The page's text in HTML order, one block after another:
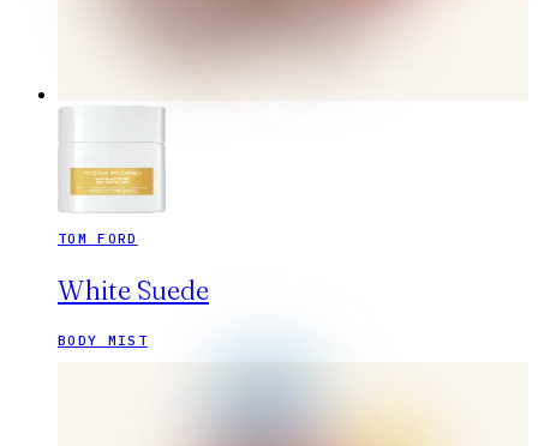
TOM FORD
White Suede
BODY MIST